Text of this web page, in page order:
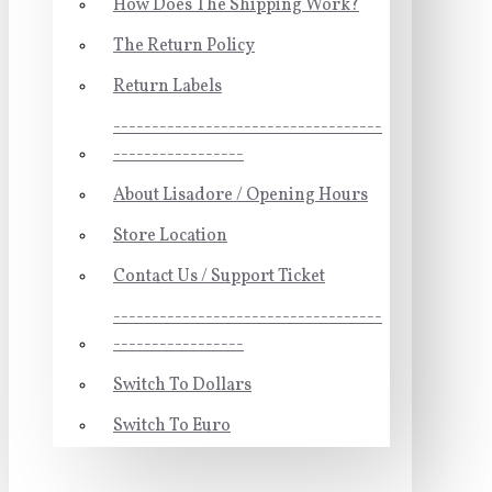
How Does The Shipping Work?
The Return Policy
Return Labels
-----------------------------------
-----------------
About Lisadore / Opening Hours
Store Location
Contact Us / Support Ticket
-----------------------------------
-----------------
Switch To Dollars
Switch To Euro